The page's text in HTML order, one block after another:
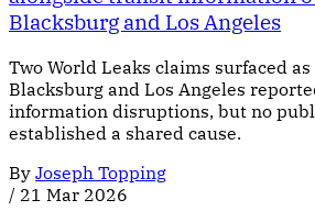
Blacksburg and Los Angeles
Two World Leaks claims surfaced
Blacksburg and Los Angeles
information disruptions, but no
established a shared cause.
By Joseph Topping
/ 21 Mar 2026